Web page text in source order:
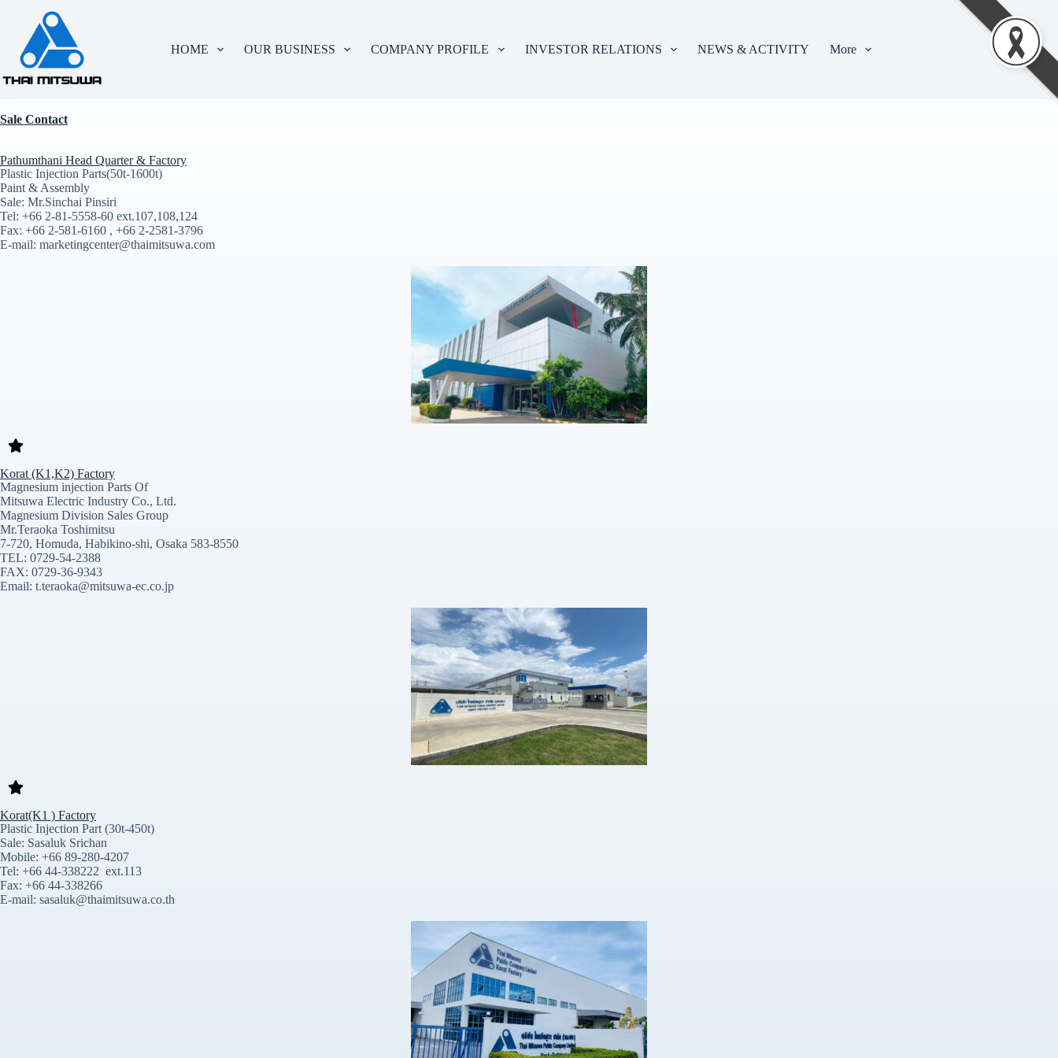
HOME OUR BUSINESS COMPANY PROFILE INVESTOR RELATIONS NEWS & ACTIVITY More
Sale Contact
Pathumthani Head Quarter & Factory
Plastic Injection Parts(50t-1600t)
Paint & Assembly
Sale: Mr.Sinchai Pinsiri
Tel: +66 2-81-5558-60 ext.107,108,124
Fax: +66 2-581-6160 , +66 2-2581-3796
E-mail: marketingcenter@thaimitsuwa.com
Korat (K1,K2) Factory
Magnesium injection Parts Of
Mitsuwa Electric Industry Co., Ltd.
Magnesium Division Sales Group
Mr.Teraoka Toshimitsu
7-720, Homuda, Habikino-shi, Osaka 583-8550
TEL: 0729-54-2388
FAX: 0729-36-9343
Email: t.teraoka@mitsuwa-ec.co.jp
Korat(K1 ) Factory
Plastic Injection Part (30t-450t)
Sale: Sasaluk Srichan
Mobile: +66 89-280-4207
Tel: +66 44-338222 ext.113
Fax: +66 44-338266
E-mail: sasaluk@thaimitsuwa.co.th